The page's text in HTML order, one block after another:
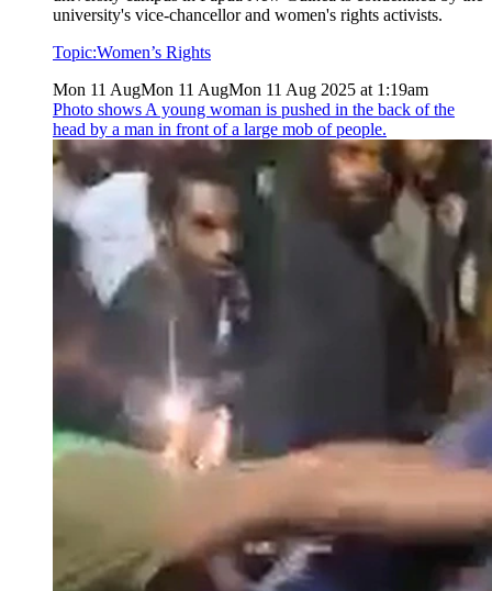
university's vice-chancellor and women's rights activists.
Topic:Women’s Rights
Mon 11 AugMon 11 AugMon 11 Aug 2025 at 1:19am
Photo shows A young woman is pushed in the back of the
head by a man in front of a large mob of people.